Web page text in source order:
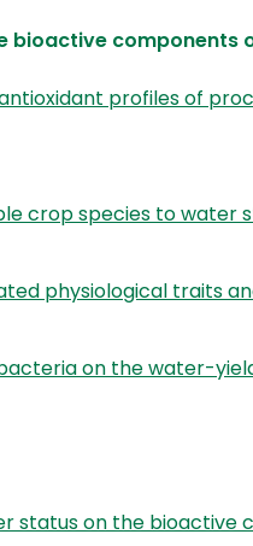
bioactive components
profiles of
crop species to water
physiological traits
on the water-
status on the bioactive